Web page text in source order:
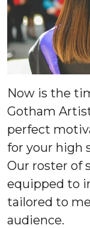
Now is the
Gotham
perfect
for your high
Our roster of
equipped to
tailored to
audience.